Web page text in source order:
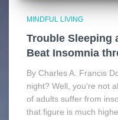
MINDFUL LIVING
Trouble Sleeping
Beat Insomnia
By Charles A. Francis
night? Well, you’re not
of adults suffer from
that figure is much